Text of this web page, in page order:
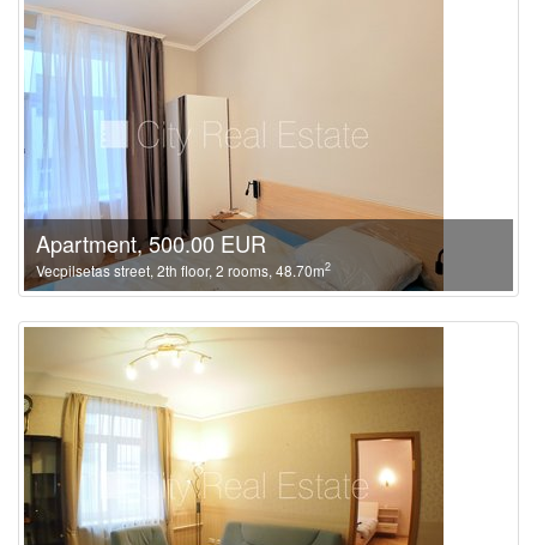
Apartment, 500.00 EUR
Vecpilsetas street, 2th floor, 2 rooms, 48.70m2